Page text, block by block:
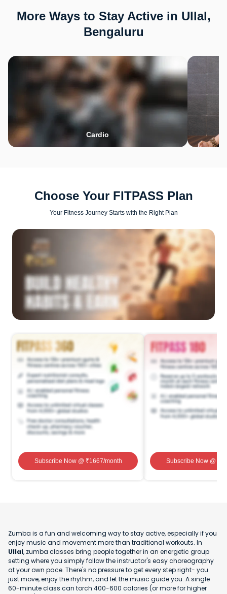
More Ways to Stay Active in Ullal,
Bengaluru
Cardio
Choose Your FITPASS Plan
Your Fitness Journey Starts with the Right Plan
Subscribe Now@ ₹1667/month Subscribe Now@ ₹
Zumba is a fun and welcoming way to stay active, especially if you
enjoy music and movement more than traditional workouts. In
Ullal, zumba classes bring people together in an energetic group
setting where you simply follow the instructor's easy choreography
at your own pace. There's no pressure to get every step right- you
just move, enjoy the rhythm, and let the music guide you. A single
60-minute class can torch 400-600 calories (or more for higher